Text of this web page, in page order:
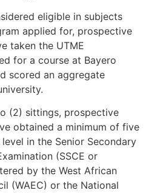
eligible in subjects
applied for, prospective
taken the UTME
for a course at Bayero
scored an aggregate
(2) sittings, prospective
obtained a minimum of five
in the Senior Secondary
(SSCE or
by the West African
(WAEC) or the National